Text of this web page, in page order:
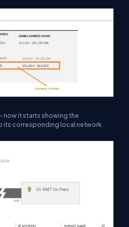
now it starts showing the
its corresponding local network.